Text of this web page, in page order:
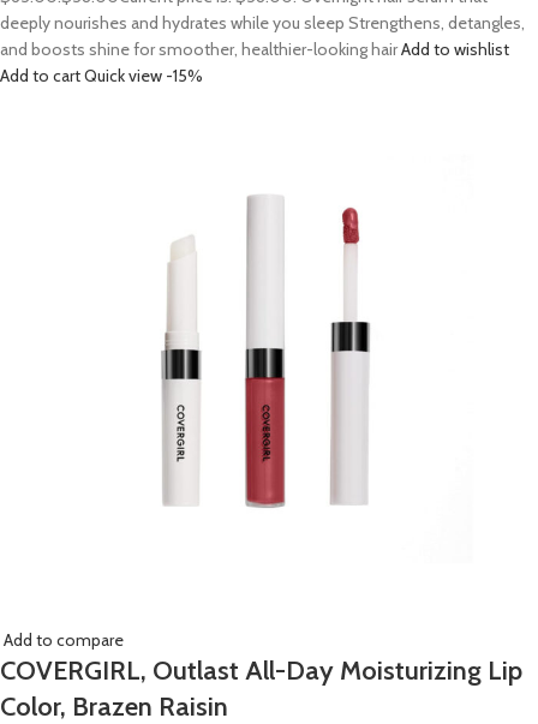
deeply nourishes and hydrates while you sleep Strengthens, detangles,
and boosts shine for smoother, healthier-looking hairAdd to wishlist
Add to cartQuick view -15%
Add to compare
COVERGIRL, Outlast All-Day Moisturizing Lip
Color, Brazen Raisin